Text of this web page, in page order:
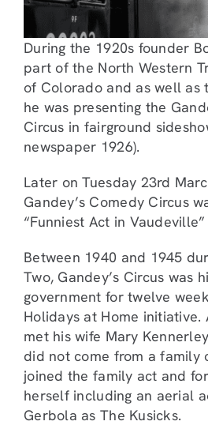
During the 1920s founder
part of the North Western
of Colorado and as well as
he was presenting the
Circus in fairground
newspaper 1926).
Later on Tuesday 23rd
Gandey’s Comedy Circus
“Funniest Act in Vaudeville”
Between 1940 and 1945
Two, Gandey’s Circus was
government for twelve
Holidays at Home initiative.
met his wife Mary
did not come from a family
joined the family act and
herself including an aerial
Gerbola as The Kusicks.